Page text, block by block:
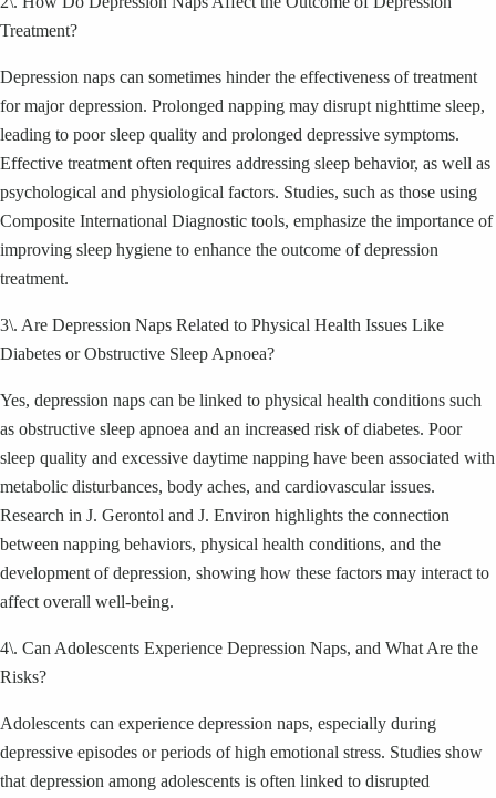
Treatment?
Depression naps can sometimes hinder the effectiveness of treatment
for major depression. Prolonged napping may disrupt nighttime sleep,
leading to poor sleep quality and prolonged depressive symptoms.
Effective treatment often requires addressing sleep behavior, as well as
psychological and physiological factors. Studies, such as those using
Composite International Diagnostic tools, emphasize the importance of
improving sleep hygiene to enhance the outcome of depression
treatment.
3\. Are Depression Naps Related to Physical Health Issues Like
Diabetes or Obstructive Sleep Apnoea?
Yes, depression naps can be linked to physical health conditions such
as obstructive sleep apnoea and an increased risk of diabetes. Poor
sleep quality and excessive daytime napping have been associated with
metabolic disturbances, body aches, and cardiovascular issues.
Research in J. Gerontol and J. Environ highlights the connection
between napping behaviors, physical health conditions, and the
development of depression, showing how these factors may interact to
affect overall well-being.
4\. Can Adolescents Experience Depression Naps, and What Are the
Risks?
Adolescents can experience depression naps, especially during
depressive episodes or periods of high emotional stress. Studies show
that depression among adolescents is often linked to disrupted